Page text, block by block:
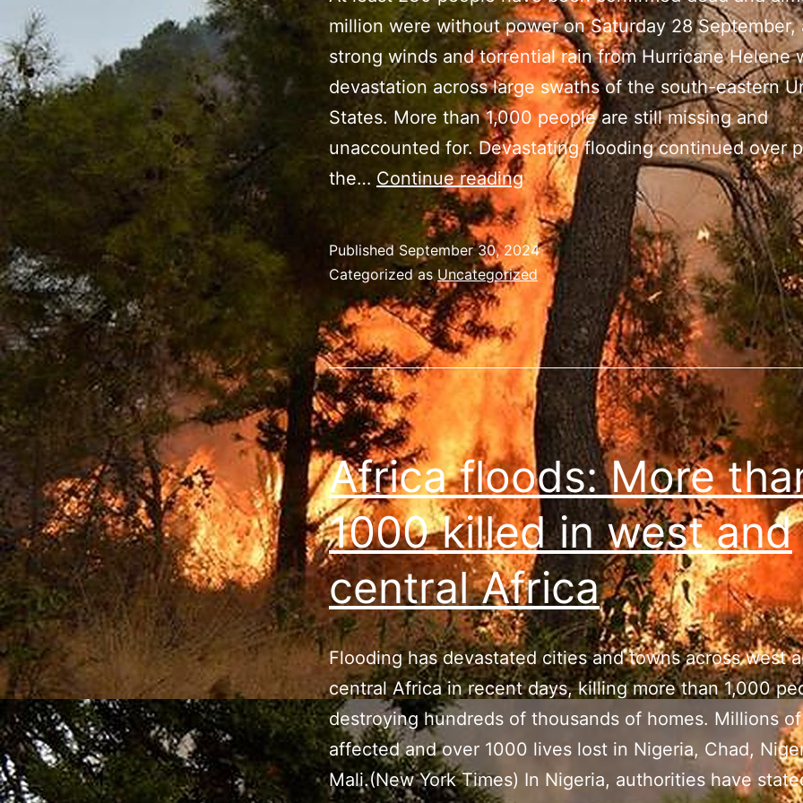
million were without power on Saturday 28 September,
strong winds and torrential rain from Hurricane Helene
devastation across large swaths of the south-eastern
States. More than 1,000 people are still missing and
unaccounted for. Devastating flooding continued over
the… Continue readingHurricane
Helene
kills
more
than
120
in
North
Carolina,
with
1000
missing
Published September 30, 2024
Categorized asUncategorized
Africa floods: More
1000 killed in west and
central Africa
Flooding has devastated cities and towns across west
central Africa in recent days, killing more than 1,000
destroying hundreds of thousands of homes. Millions
affected and over 1000 lives lost in Nigeria, Chad,
Mali.(New York Times) In Nigeria, authorities have